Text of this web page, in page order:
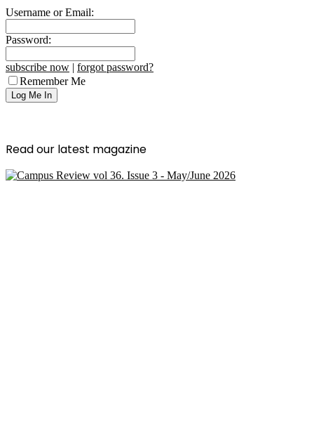
Username or Email:
Password:
subscribe now | forgot password?
Remember Me
Read our latest magazine